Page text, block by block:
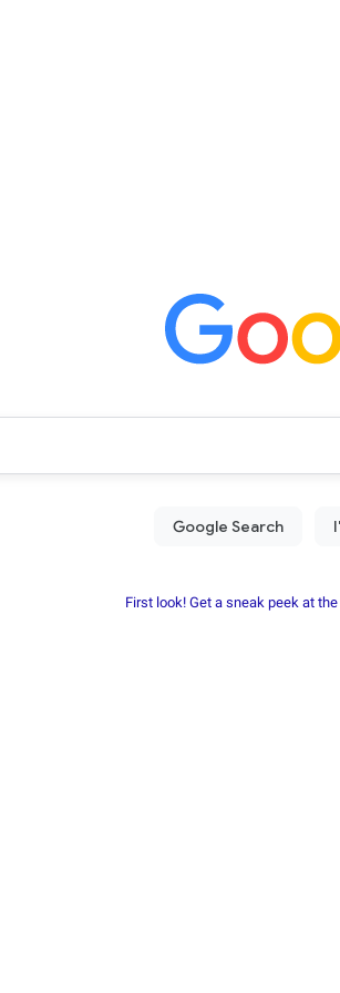
First look! Get a sneak peek at